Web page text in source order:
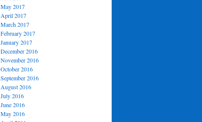
May 2017
April 2017
March 2017
February 2017
January 2017
December 2016
November 2016
October 2016
September 2016
August 2016
July 2016
June 2016
May 2016